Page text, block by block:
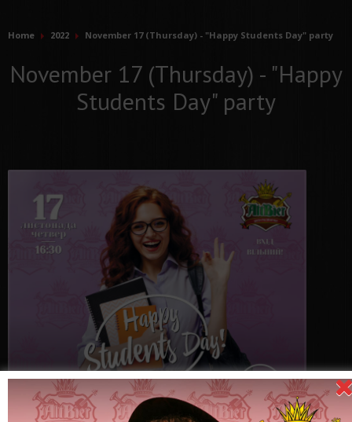
Home 2022 November 17 (Thursday) - "Happy Students Day" party
November 17 (Thursday) - "Happy
Students Day" party